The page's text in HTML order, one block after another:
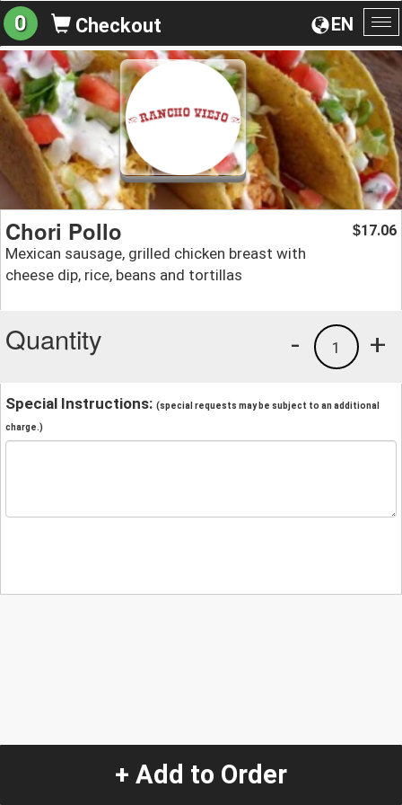
EN
0 Checkout
Chori Pollo
Mexican sausage, grilled chicken breast with
cheese dip, rice, beans and tortillas
$17.06
Quantity +
1
-
Special Instructions: (special requests may be subject to an additional
charge.)
+ Add to Order